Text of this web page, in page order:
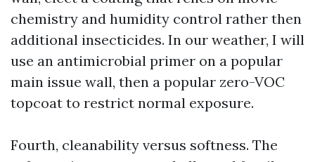
chemistry and humidity control rather then
additional insecticides. In our weather, I will
use an antimicrobial primer on a popular
main issue wall, then a popular zero-VOC
topcoat to restrict normal exposure.
Fourth, cleanability versus softness. The